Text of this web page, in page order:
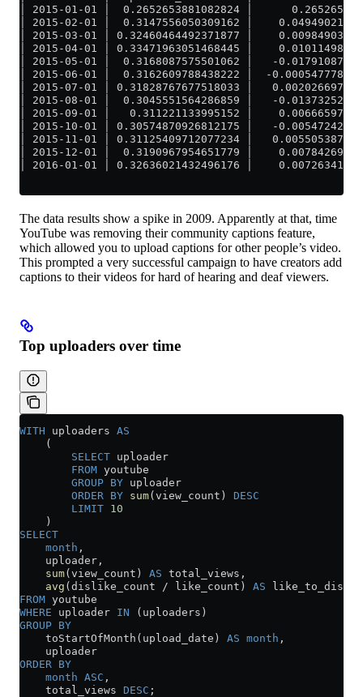
│ 2015-01-01 │  0.2652653881082824 │
│ 2015-02-01 │  0.3147556050309162 │
│ 2015-03-01 │ 0.32460464492371877 │
│ 2015-04-01 │ 0.33471963051468445 │
│ 2015-05-01 │  0.3168087575501062 │   -
│ 2015-06-01 │  0.3162609788438222 │  -
│ 2015-07-01 │ 0.31828767677518033 │
│ 2015-08-01 │  0.3045551564286859 │   -
│ 2015-09-01 │   0.311221133995152 │
│ 2015-10-01 │ 0.30574870926812175 │   -
│ 2015-11-01 │ 0.31125409712077234 │
│ 2015-12-01 │  0.3190967954651779 │
│ 2016-01-01 │ 0.32636021432496176 │
The data results show a spike in 2009. Apparently at that, time
YouTube was removing their community captions feature,
which allowed you to upload captions for other people’s video.
This prompted a very successful campaign to have creators add
captions to their videos for hard of hearing and deaf viewers.
Top uploaders over time
WITH uploaders AS
    (
        SELECT
uploader
        FROM
youtube
        GROUP BY
uploader
        ORDER BY
sum(view_count) DESC
        LIMIT
10
    )
SELECT
    month
,
    uploader,
    sum
(view_count) AS total_views,
    avg
(dislike_count / like_count) AS
FROM youtube
WHERE uploader IN (uploaders)
GROUP BY
    toStartOfMonth(upload_date)
AS month ,
    uploader
ORDER BY
    month
ASC ,
    total_views
DESC ;